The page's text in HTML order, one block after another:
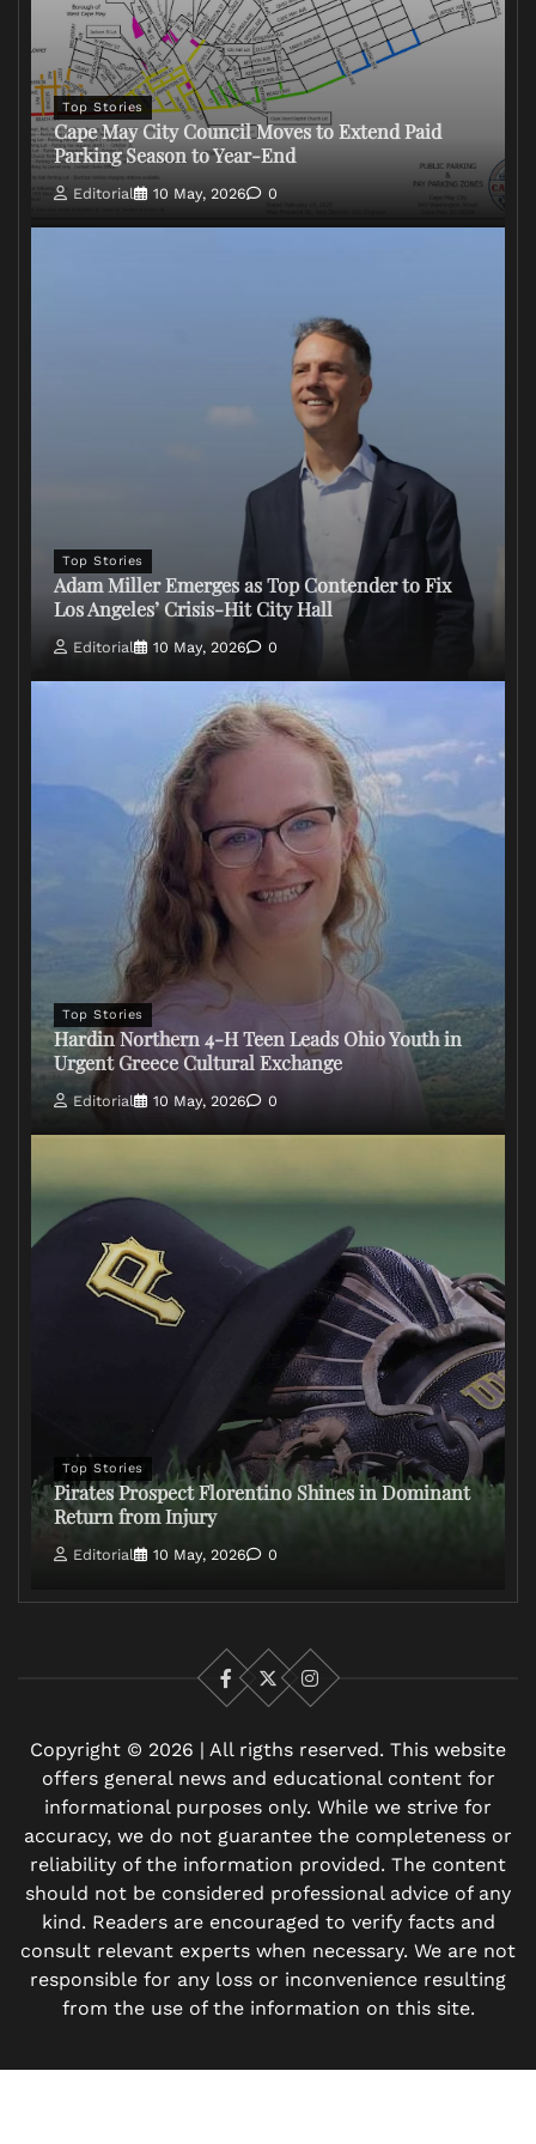
Top Stories
Cape May City Council Moves to Extend Paid
Parking Season to Year-End
Editorial 10 May, 2026 0
Top Stories
Adam Miller Emerges as Top Contender to Fix
Los Angeles’ Crisis-Hit City Hall
Editorial 10 May, 2026 0
Top Stories
Hardin Northern 4-H Teen Leads Ohio Youth in
Urgent Greece Cultural Exchange
Editorial 10 May, 2026 0
Top Stories
Pirates Prospect Florentino Shines in Dominant
Return from Injury
Editorial 10 May, 2026 0
Facebook
X Instagram
Copyright © 2026 | All rigths reserved. This website
offers general news and educational content for
informational purposes only. While we strive for
accuracy, we do not guarantee the completeness or
reliability of the information provided. The content
should not be considered professional advice of any
kind. Readers are encouraged to verify facts and
consult relevant experts when necessary. We are not
responsible for any loss or inconvenience resulting
from the use of the information on this site.